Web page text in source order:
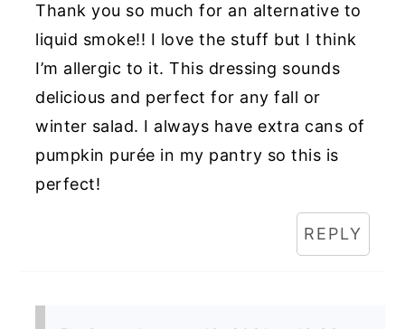
Thank you so much for an alternative to
liquid smoke!! I love the stuff but I think
I’m allergic to it. This dressing sounds
delicious and perfect for any fall or
winter salad. I always have extra cans of
pumpkin purée in my pantry so this is
perfect!
REPLY